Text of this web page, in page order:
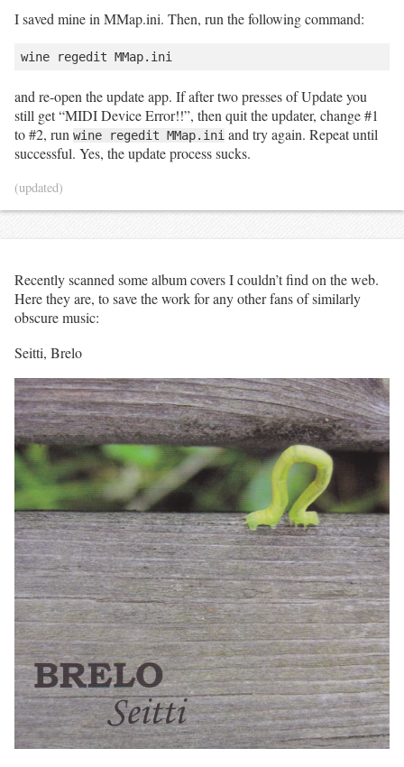
I saved mine in MMap.ini. Then, run the following command:
wine regedit MMap.ini
and re-open the update app. If after two presses of Update you
still get “MIDI Device Error!!”, then quit the updater, change #1
to #2, run wine regedit MMap.ini and try again. Repeat until
successful. Yes, the update process sucks.
(updated)
Recently scanned some album covers I couldn’t find on the web.
Here they are, to save the work for any other fans of similarly
obscure music:
Seitti, Brelo